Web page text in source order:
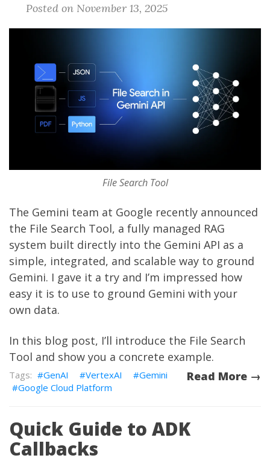
Posted on November 13, 2025
File Search Tool
The Gemini team at Google recently announced
the File Search Tool, a fully managed RAG
system built directly into the Gemini API as a
simple, integrated, and scalable way to ground
Gemini. I gave it a try and I’m impressed how
easy it is to use to ground Gemini with your
own data.
In this blog post, I’ll introduce the File Search
Tool and show you a concrete example.
Read More →
GenAI VertexAI
Gemini
Google Cloud Platform
Quick Guide to ADK
Callbacks